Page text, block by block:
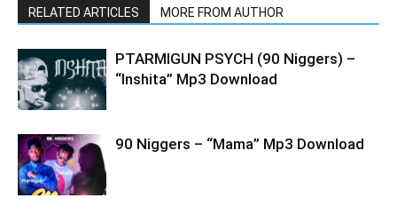
RELATED ARTICLES MORE FROM AUTHOR
PTARMIGUN PSYCH (90 Niggers) –
“Inshita” Mp3 Download
90 Niggers – “Mama” Mp3 Download